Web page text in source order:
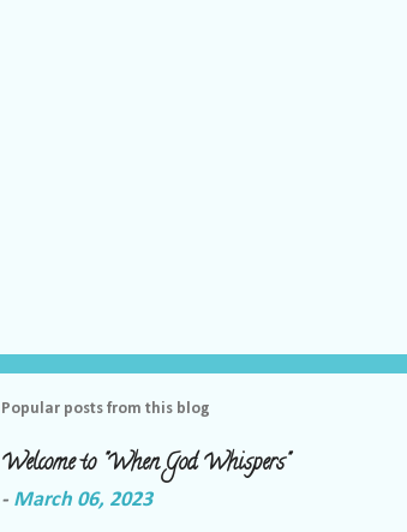
Popular posts from this blog
Welcome to "When God Whispers"
- March 06, 2023